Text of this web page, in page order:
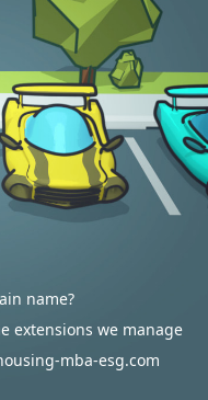
name?
extensions we manage
mba-esg.com